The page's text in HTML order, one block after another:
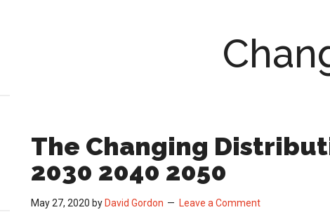
The Changing
2030 2040 2050
May 27, 2020 by David Gordon Leave a Comment